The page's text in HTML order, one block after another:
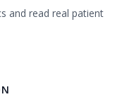
and read real patient